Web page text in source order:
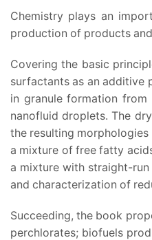
Chemistry plays an
production of products
Covering the basic
surfactants as an additive
in granule formation
nanofluid droplets. The
the resulting
a mixture of free fatty
a mixture with straight-
and characterization of
Succeeding, the book
perchlorates; biofuels